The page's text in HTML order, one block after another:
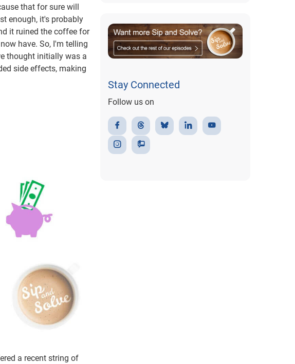
that for sure will
enough, it's probably
it ruined the coffee for
have. So, I'm telling
thought initially was a
side effects, making
a recent string of
Stay Connected
Follow us on